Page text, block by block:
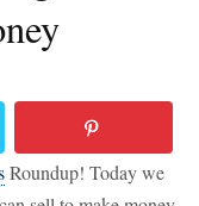
Roundup! Today we